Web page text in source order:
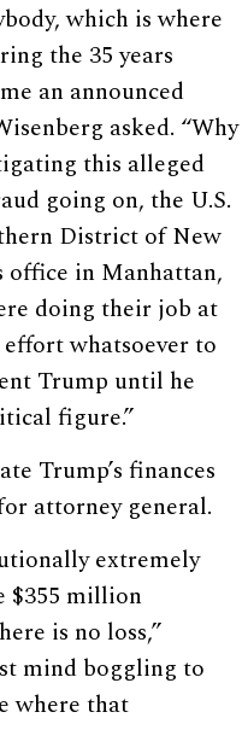
which is where
the 35 years
an announced
asked. “Why
this alleged
going on, the U.S.
District of New
office in Manhattan,
doing their job at
whatsoever to
Trump until he
figure.”
Trump’s finances
attorney general.
extremely
$355 million
is no loss,”
mind boggling to
where that